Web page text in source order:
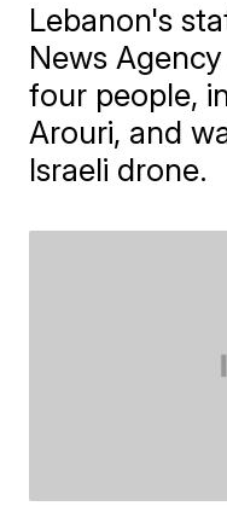
Lebanon's
News
four people,
Arouri, and
Israeli drone.